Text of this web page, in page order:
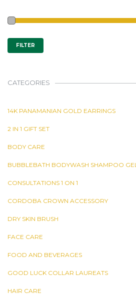
MIN
PRICE
MAX
PRICE
FILTER
CATEGORIES
14K PANAMANIAN GOLD EARRINGS
2 IN 1 GIFT SET
BODY CARE
BUBBLEBATH BODYWASH SHAMPOO GEL
CONSULTATIONS 1 ON 1
CORDOBA CROWN ACCESSORY
DRY SKIN BRUSH
FACE CARE
FOOD AND BEVERAGES
GOOD LUCK COLLAR LAUREATS
HAIR CARE